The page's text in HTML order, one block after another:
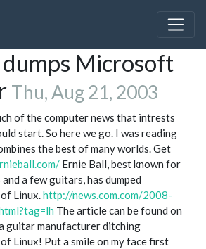
Microsoft
Thu, Aug 21, 2003
of the computer news that intrests
start. So here we go. I was reading
the best of many worlds. Get
Ernie Ball, best known for
a few guitars, has dumped
Linux.http://news.com.com/2008-
The article can be found on
guitar manufacturer ditching
Linux! Put a smile on my face first